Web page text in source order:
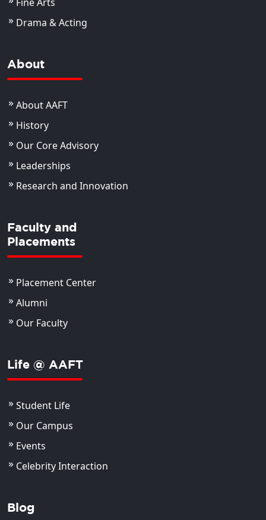
Drama & Acting
About
About AAFT
History
Our Core Advisory
Leaderships
Research and Innovation
Faculty and
Placements
Placement Center
Alumni
Our Faculty
Life @ AAFT
Student Life
Our Campus
Events
Celebrity Interaction
Blog